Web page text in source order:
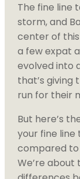
The fine line
storm, and
center of
a few expat
evolved into
that’s
run for their
But here’s
your fine
compared to
We’re